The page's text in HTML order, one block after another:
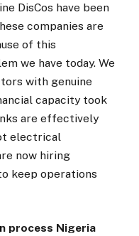
DisCos have been
companies are
of this
we have today. We
with genuine
capacity took
are effectively
electrical
now hiring
keep operations
process Nigeria